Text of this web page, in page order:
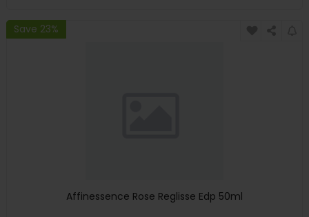
Save 23%
Affinessence Rose Reglisse Edp 50ml